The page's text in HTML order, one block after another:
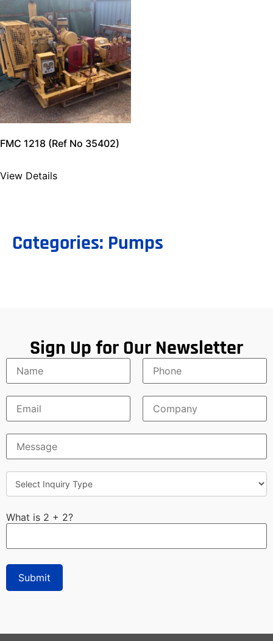
FMC 1218 (Ref No 35402)
View Details
Categories: Pumps
Sign Up for Our Newsletter
What is 2 + 2?